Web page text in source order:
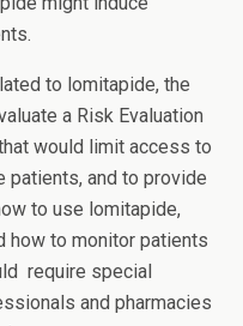
to lomitapide, the
a Risk Evaluation
would limit access to
patients, and to provide
to use lomitapide,
how to monitor patients
require special
and pharmacies